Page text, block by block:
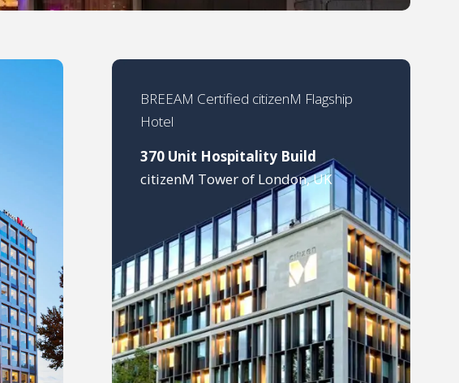
BREEAM Certified citizenM Flagship
Hotel
370 Unit Hospitality Build
citizenM Tower of London, UK